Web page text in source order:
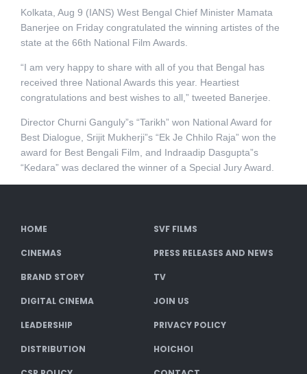
Kolkata, Aug 9 (IANS) West Bengal Chief Minister Mamata
Banerjee on Friday congratulated the winning artistes of the
state at the 66th National Film Awards.
“I am very happy to share with all of you that Bengal has
received three National Awards this year. Heartiest
congratulations and best wishes to all,” tweeted Banerjee.
Director Churni Ganguly”s “Tarikh” won National Award for
Best Dialogue, Srijit Mukherji”s “Ek Je Chhilo Raja” won the
award for Best Bengali Film, and Indraadip Dasgupta”s
“Kedara” was declared the winner of a Special Jury Award.
HOME SVF FILMS
CINEMAS PRESS RELEASES AND NEWS
BRAND STORY TV
DIGITAL CINEMA JOIN US
LEADERSHIP PRIVACY POLICY
DISTRIBUTION HOICHOI